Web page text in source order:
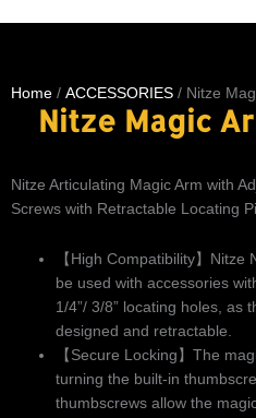
Home / ACCESSORIES / Nitze
Nitze Magic
Nitze Articulating Magic Arm with
Screws with Retractable Locating
【High Compatibility】
be used with accessories
1/4”/ 3/8” locating holes, as
designed and retractable.
【Secure Locking】The
turning the built-in
thumbscrews allow the